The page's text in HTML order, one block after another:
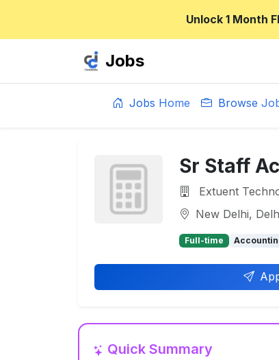
Unlock 1 Month
Jobs
Jobs Home Browse
Sr Staff
Extuent
New Delhi,
Full-time
Quick Summary